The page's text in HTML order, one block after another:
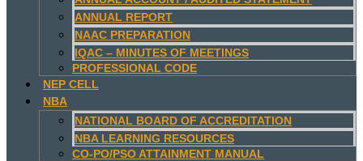
ANNUAL REPORT
NAAC PREPARATION
IQAC – MINUTES OF MEETINGS
PROFESSIONAL CODE
NEP CELL
NBA
NATIONAL BOARD OF ACCREDITATION
NBA LEARNING RESOURCES
CO-PO/PSO ATTAINMENT MANUAL